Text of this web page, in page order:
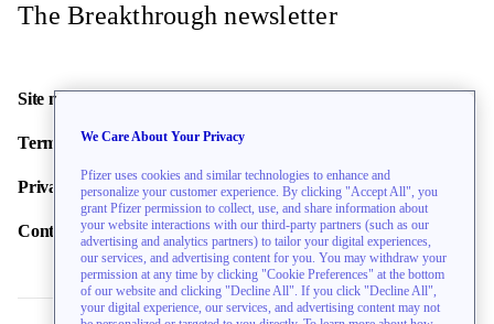
Azienda Ospedaliera Universitaria
Careggi
Florence, Tuscany, Italy, 50134
Recruiting
Site Info
The Breakthrough newsletter
Site map
Terms of use
Privacy policy
Contact us
We Care About Your Privacy
Pfizer uses cookies and similar technologies to enhance and
personalize your customer experience. By clicking "Accept All", you
grant Pfizer permission to collect, use, and share information about
your website interactions with our third-party partners (such as our
advertising and analytics partners) to tailor your digital experiences,
our services, and advertising content for you. You may withdraw your
permission at any time by clicking "Cookie Preferences" at the bottom
of our website and clicking "Decline All". If you click "Decline All",
your digital experience, our services, and advertising content may not